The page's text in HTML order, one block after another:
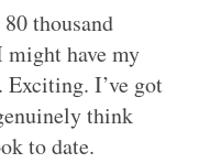
thousand
might have my
Exciting. I’ve got
think
to date.